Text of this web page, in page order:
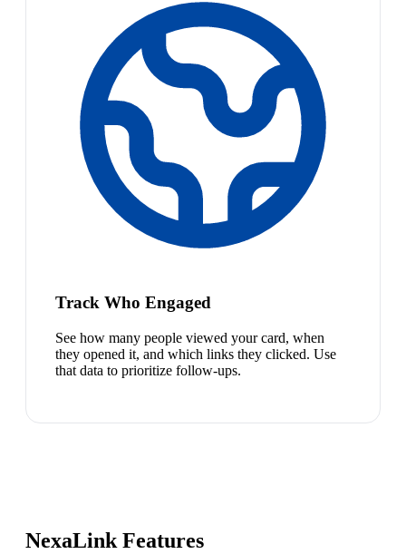
Track Who Engaged
See how many people viewed your card, when
they opened it, and which links they clicked. Use
that data to prioritize follow-ups.
NexaLink Features